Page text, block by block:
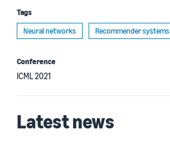
Tags
Neural networks
Recommender systems
Conference
ICML 2021
Latest news